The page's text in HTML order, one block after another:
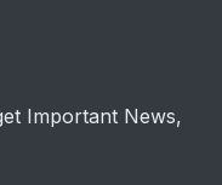
Important News,